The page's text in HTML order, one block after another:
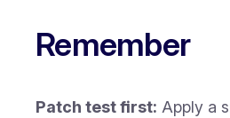
Remember
Patch test first: Apply a